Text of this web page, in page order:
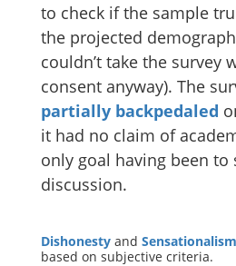
to check if the sample
the projected
couldn’t take the survey
consent anyway). The
partially backpedaled
it had no claim of
only goal having been to
discussion.
Dishonesty and Sensationalism
based on subjective criteria.